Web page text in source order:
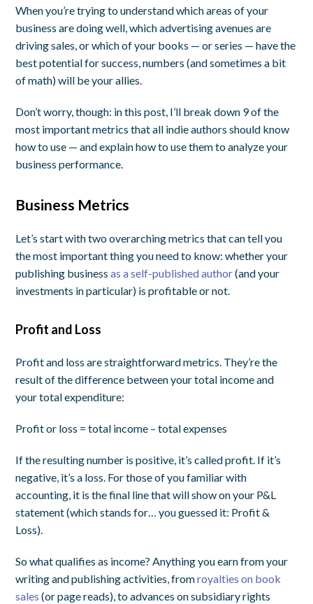
When you’re trying to understand which areas of your
business are doing well, which advertising avenues are
driving sales, or which of your books — or series — have the
best potential for success, numbers (and sometimes a bit
of math) will be your allies.
Don’t worry, though: in this post, I’ll break down 9 of the
most important metrics that all indie authors should know
how to use — and explain how to use them to analyze your
business performance.
Business Metrics
Let’s start with two overarching metrics that can tell you
the most important thing you need to know: whether your
publishing businessas a self-published author(and your
investments in particular) is profitable or not.
Profit and Loss
Profit and loss are straightforward metrics. They’re the
result of the difference between your total income and
your total expenditure:
Profit or loss = total income – total expenses
If the resulting number is positive, it’s called profit. If it’s
negative, it’s a loss. For those of you familiar with
accounting, it is the final line that will show on your P&L
statement (which stands for… you guessed it: Profit &
Loss).
So what qualifies as income? Anything you earn from your
writing and publishing activities, fromroyalties on book
sales (or page reads), to advances on subsidiary rights